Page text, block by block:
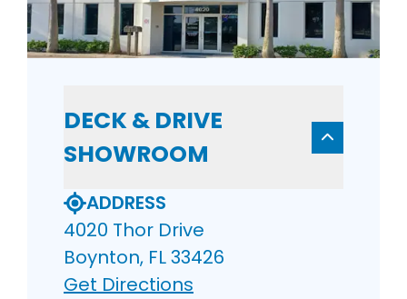
DECK & DRIVE
SHOWROOM
ADDRESS
4020 Thor Drive
Boynton, FL 33426
Get Directions